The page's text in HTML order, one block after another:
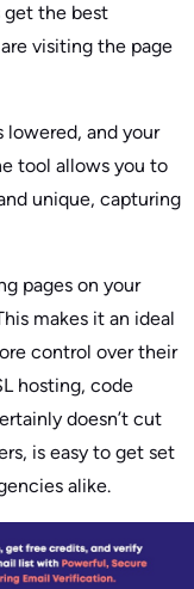
get the best
visiting the page
lowered, and your
tool allows you to
unique, capturing
pages on your
makes it an ideal
control over their
hosting, code
doesn’t cut
is easy to get set
alike.